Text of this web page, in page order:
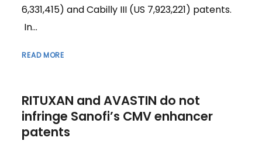
6,331,415) and Cabilly III (US 7,923,221) patents.
In...
READ MORE
RITUXAN and AVASTIN do not
infringe Sanofi’s CMV enhancer
patents